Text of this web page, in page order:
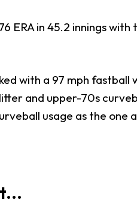
ERA in 45.2 innings
with a 97 mph fastball
and upper-70s
usage as the